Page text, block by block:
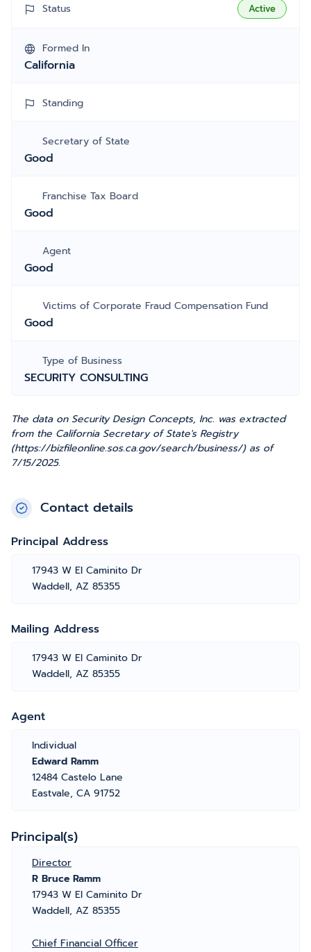
Status Active
Formed In
California
Standing
Secretary of State
Good
Franchise Tax Board
Good
Agent
Good
Victims of Corporate Fraud Compensation Fund
Good
Type of Business
SECURITY CONSULTING
The data on Security Design Concepts, Inc. was extracted
from the California Secretary of State's Registry
(https://bizfileonline.sos.ca.gov/search/business/) as of
7/15/2025.
Contact details
Principal Address
17943 W El Caminito Dr
Waddell, AZ 85355
Mailing Address
17943 W El Caminito Dr
Waddell, AZ 85355
Agent
Individual
Edward Ramm
12484 Castelo Lane
Eastvale, CA 91752
Principal(s)
Director
R Bruce Ramm
17943 W El Caminito Dr
Waddell, AZ 85355
Chief Financial Officer